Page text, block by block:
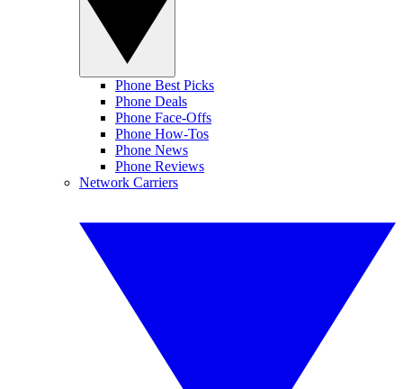
Phone Best Picks
Phone Deals
Phone Face-Offs
Phone How-Tos
Phone News
Phone Reviews
Network Carriers